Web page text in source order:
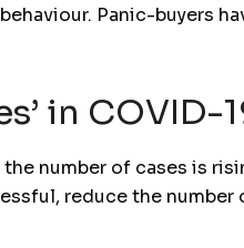
Panic-buyers
in COVID-
number of cases is
reduce the